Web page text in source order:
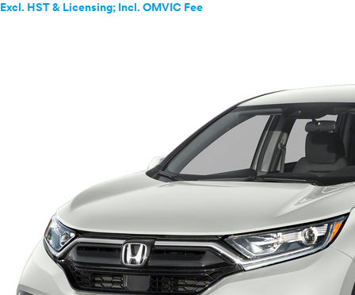
Excl. HST & Licensing; Incl. OMVIC Fee